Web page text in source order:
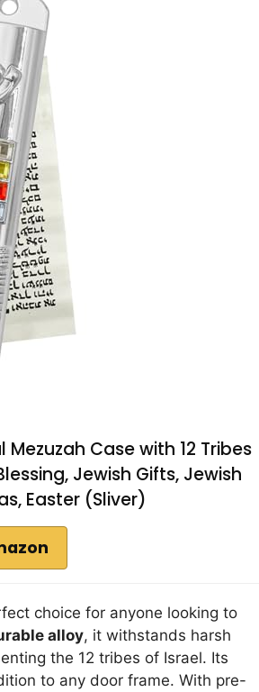
Case with 12 Tribes
Jewish Gifts, Jewish
Easter (Sliver)
choice for anyone looking to
alloy, it withstands harsh
the 12 tribes of Israel. Its
to any door frame. With pre-